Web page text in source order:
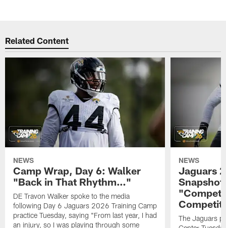
Related Content
NEWS
Camp Wrap, Day 6: Walker
"Back in That Rhythm…"
DE Travon Walker spoke to the media
following Day 6 Jaguars 2026 Training Camp
practice Tuesday, saying "From last year, I had
an injury, so I was playing through some
NEWS
Jaguars
The Jaguars